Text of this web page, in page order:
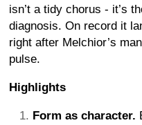
isn’t a tidy chorus - it’s
diagnosis. On record it
right after Melchior’s
pulse.
Highlights
Form as character.